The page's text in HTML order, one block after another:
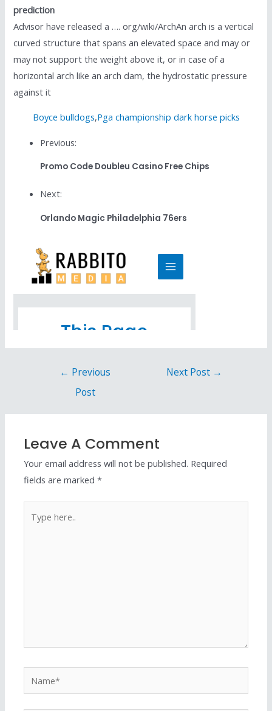
prediction
Advisor have released a …. org/wiki/ArchAn arch is a vertical
curved structure that spans an elevated space and may or
may not support the weight above it, or in case of a
horizontal arch like an arch dam, the hydrostatic pressure
against it
Boyce bulldogs,Pga championship dark horse picks
Previous:
Promo Code Doubleu Casino Free Chips
Next:
Orlando Magic Philadelphia 76ers
← Previous
Post
Next Post →
Leave A Comment
Your email address will not be published. Required
fields are marked*